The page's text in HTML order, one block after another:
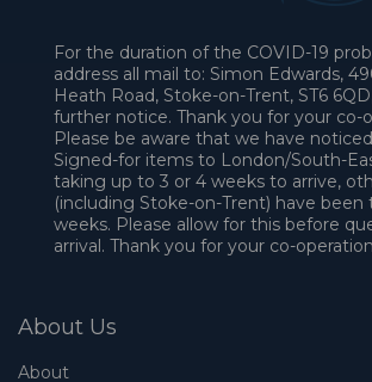
For the duration of the COVID-19
address all mail to: Simon Edwards,
Heath Road, Stoke-on-Trent, ST6
further notice. Thank you for your co-
Please be aware that we have
Signed-for items to London/South-
taking up to 3 or 4 weeks to arrive,
(including Stoke-on-Trent) have been
weeks. Please allow for this before
arrival. Thank you for your co-
About Us
About